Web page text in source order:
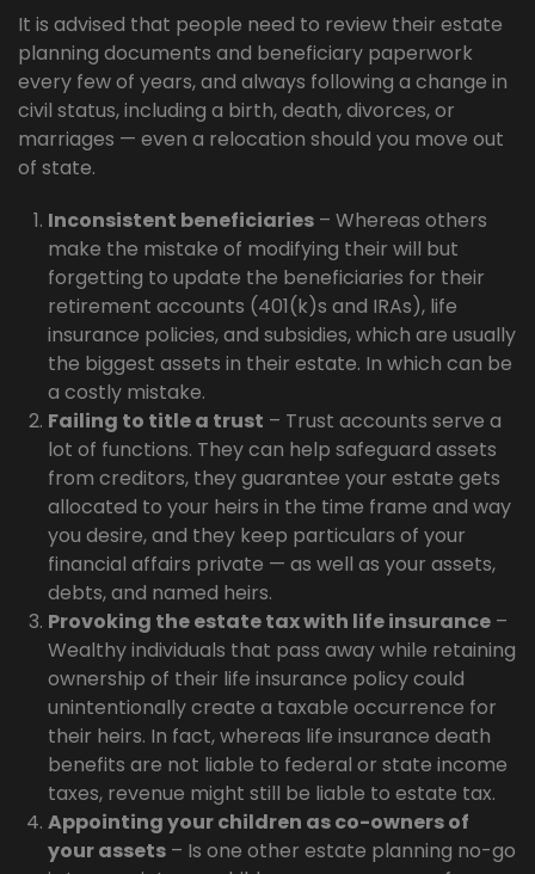
It is advised that people need to review their estate
planning documents and beneficiary paperwork
every few of years, and always following a change in
civil status, including a birth, death, divorces, or
marriages — even a relocation should you move out
of state.
Inconsistent beneficiaries – Whereas others
make the mistake of modifying their will but
forgetting to update the beneficiaries for their
retirement accounts (401(k)s and IRAs), life
insurance policies, and subsidies, which are usually
the biggest assets in their estate. In which can be
a costly mistake.
Failing to title a trust – Trust accounts serve a
lot of functions. They can help safeguard assets
from creditors, they guarantee your estate gets
allocated to your heirs in the time frame and way
you desire, and they keep particulars of your
financial affairs private — as well as your assets,
debts, and named heirs.
Provoking the estate tax with life insurance –
Wealthy individuals that pass away while retaining
ownership of their life insurance policy could
unintentionally create a taxable occurrence for
their heirs. In fact, whereas life insurance death
benefits are not liable to federal or state income
taxes, revenue might still be liable to estate tax.
Appointing your children as co-owners of
your assets – Is one other estate planning no-go